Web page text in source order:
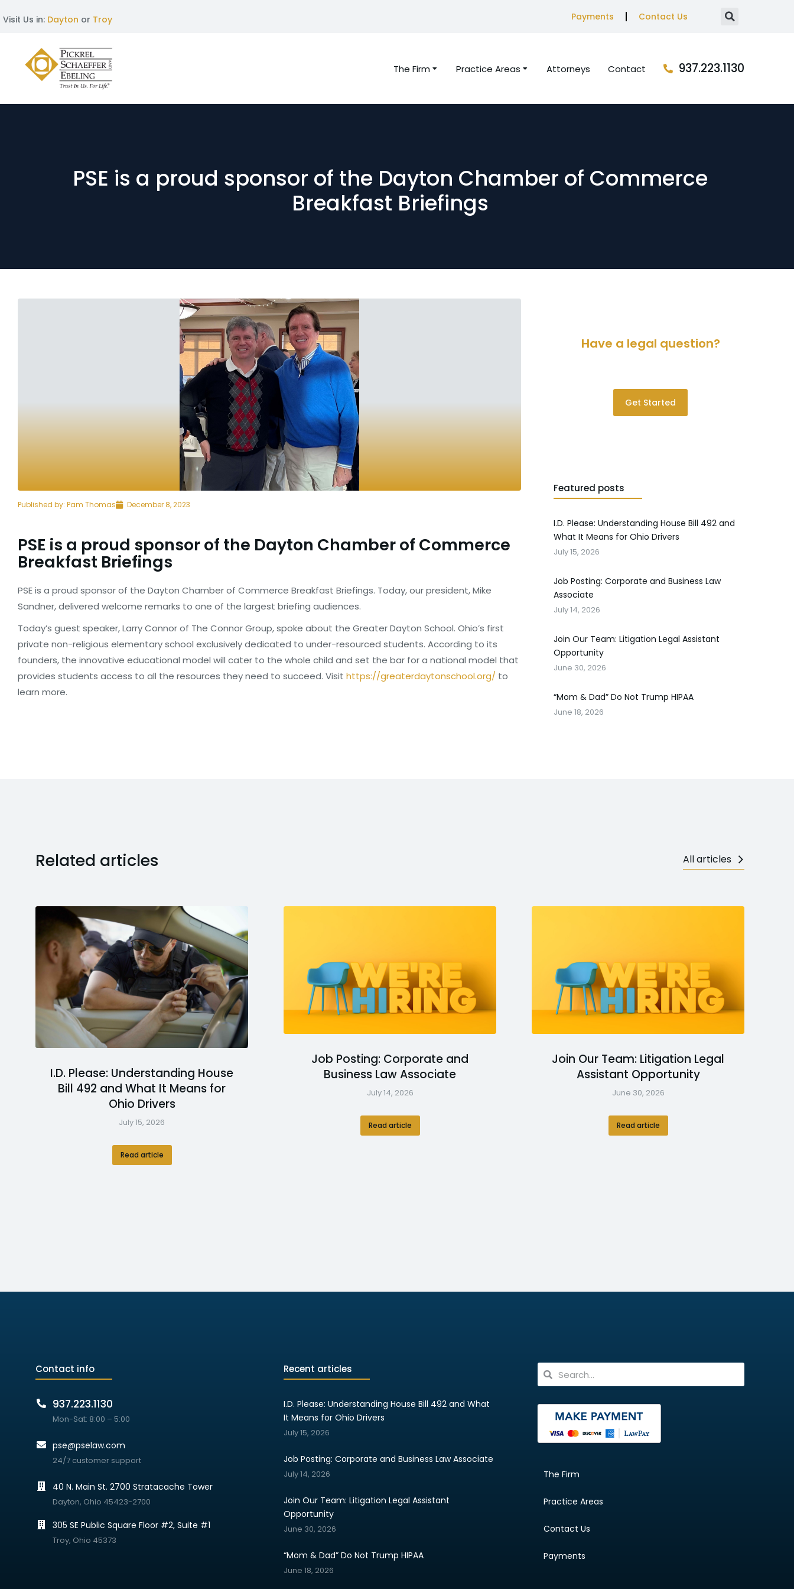
Visit Us in: Dayton or Troy Payments Contact Us
The Firm Practice Areas Attorneys Contact 937.223.1130
PSE is a proud sponsor of the Dayton Chamber of Commerce
Breakfast Briefings
Published by: Pam Thomas December 8, 2023
PSE is a proud sponsor of the Dayton Chamber of Commerce
Breakfast Briefings
PSE is a proud sponsor of the Dayton Chamber of Commerce Breakfast Briefings. Today, our president, Mike
Sandner, delivered welcome remarks to one of the largest briefing audiences.
Today’s guest speaker, Larry Connor of The Connor Group, spoke about the Greater Dayton School. Ohio’s first
private non-religious elementary school exclusively dedicated to under-resourced students. According to its
founders, the innovative educational model will cater to the whole child and set the bar for a national model that
provides students access to all the resources they need to succeed. Visit https://greaterdaytonschool.org/ to
learn more.
Have a legal question?
Get Started
Featured posts
I.D. Please: Understanding House Bill 492 and
What It Means for Ohio Drivers
July 15, 2026
Job Posting: Corporate and Business Law
Associate
July 14, 2026
Join Our Team: Litigation Legal Assistant
Opportunity
June 30, 2026
“Mom & Dad” Do Not Trump HIPAA
June 18, 2026
Related articles All articles
I.D. Please: Understanding House
Bill 492 and What It Means for
Ohio Drivers
July 15, 2026
Read article
Job Posting: Corporate and
Business Law Associate
July 14, 2026
Read article
Join Our Team: Litigation Legal
Assistant Opportunity
June 30, 2026
Read article
Contact info
937.223.1130
Mon-Sat: 8:00 – 5:00
pse@pselaw.com
24/7 customer support
40 N. Main St. 2700 Stratacache Tower
Dayton, Ohio 45423-2700
305 SE Public Square Floor #2, Suite #1
Troy, Ohio 45373
Recent articles
I.D. Please: Understanding House Bill 492 and What
It Means for Ohio Drivers
July 15, 2026
Job Posting: Corporate and Business Law Associate
July 14, 2026
Join Our Team: Litigation Legal Assistant
Opportunity
June 30, 2026
“Mom & Dad” Do Not Trump HIPAA
June 18, 2026
The Firm
Practice Areas
Contact Us
Payments